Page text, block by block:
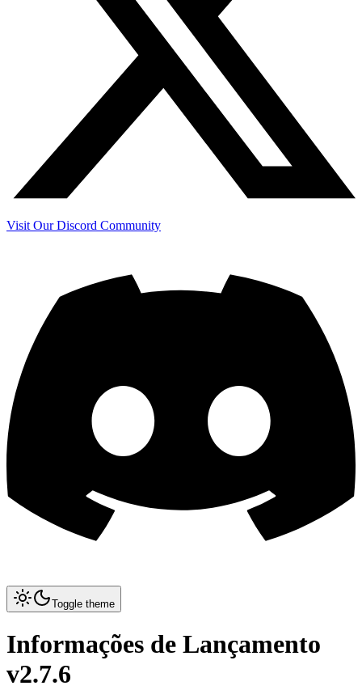
Visit Our Discord Community
Toggle theme
Informações de Lançamento
v2.7.6